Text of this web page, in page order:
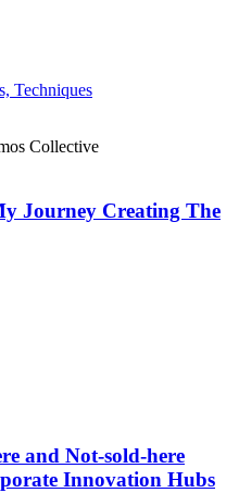
Techniques
Collective
Journey Creating The
and Not-sold-here
Innovation Hubs